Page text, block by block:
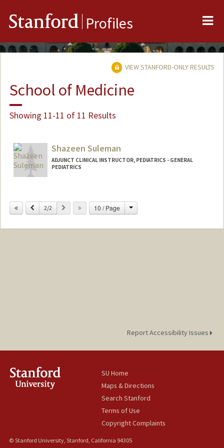
Stanford Profiles
VIEW STANFORD-ONLY RESULTS
School of Medicine
Showing 11-11 of 11 Results
Shazeen Suleman
ADJUNCT CLINICAL INSTRUCTOR, PEDIATRICS - GENERAL
PEDIATRICS
Previous
2/2 Next 10 / Page Change
Report Accessibility Issues
SU Home
Maps & Directions
Search Stanford
Terms of Use
Copyright Complaints
© Stanford University, Stanford, California 94305